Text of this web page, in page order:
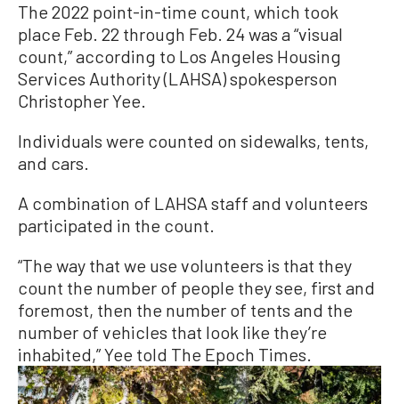
The 2022 point-in-time count, which took
place Feb. 22 through Feb. 24 was a “visual
count,” according to Los Angeles Housing
Services Authority (LAHSA) spokesperson
Christopher Yee.
Individuals were counted on sidewalks, tents,
and cars.
A combination of LAHSA staff and volunteers
participated in the count.
“The way that we use volunteers is that they
count the number of people they see, first and
foremost, then the number of tents and the
number of vehicles that look like they’re
inhabited,” Yee told The Epoch Times.